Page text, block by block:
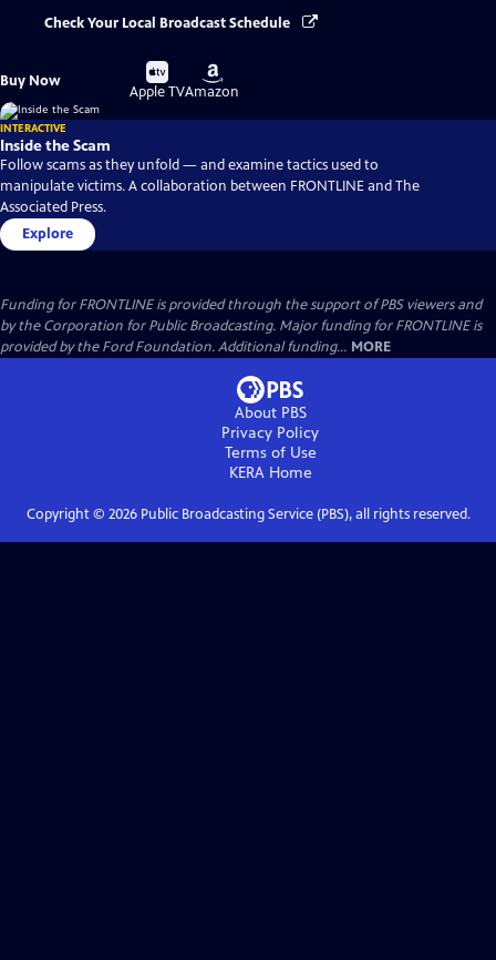
Check Your Local Broadcast Schedule
Buy Now
Buy
on
Apple TV
Buy
on
Amazon
INTERACTIVE
Inside the Scam
Follow scams as they unfold — and examine tactics used to
manipulate victims. A collaboration between FRONTLINE and The
Associated Press.
Explore
Funding for FRONTLINE is provided through the support of PBS viewers and
by the Corporation for Public Broadcasting. Major funding for FRONTLINE is
provided by the Ford Foundation. Additional funding... MORE
About PBS
Privacy Policy
Terms of Use
KERAHome
Copyright © 2026Public Broadcasting Service (PBS), all rights reserved.